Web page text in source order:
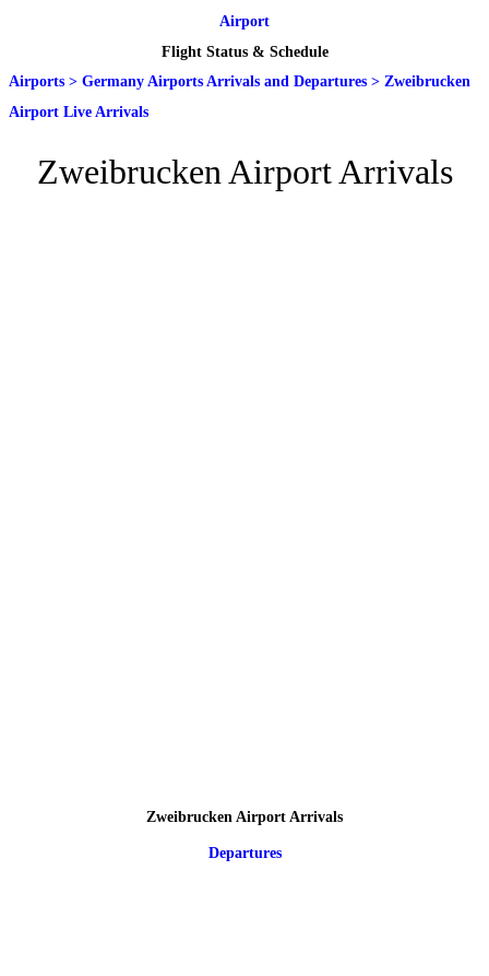
Airport
Flight Status & Schedule
Airports > Germany Airports Arrivals and Departures > Zweibrucken
Airport Live Arrivals
Zweibrucken Airport Arrivals
Zweibrucken Airport Arrivals
Departures